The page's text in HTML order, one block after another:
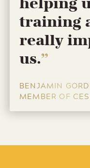
training
really
us.
BENJAMIN
MEMBER OF